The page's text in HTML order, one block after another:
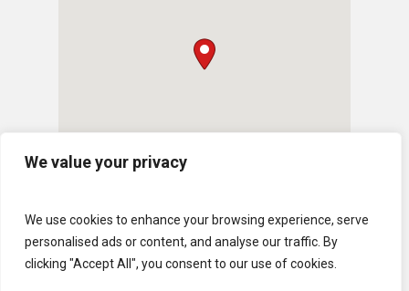
We value your privacy
We use cookies to enhance your browsing experience, serve
personalised ads or content, and analyse our traffic. By
clicking "Accept All", you consent to our use of cookies.